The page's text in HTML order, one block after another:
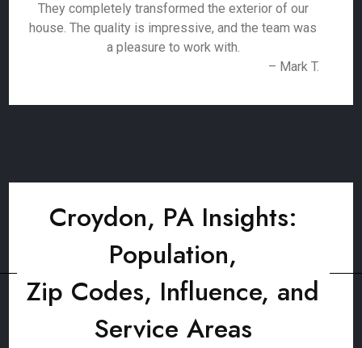
They completely transformed the exterior of our
house. The quality is impressive, and the team was
a pleasure to work with.
– Mark T.
Croydon, PA Insights:
Population,
Zip Codes, Influence, and
Service Areas